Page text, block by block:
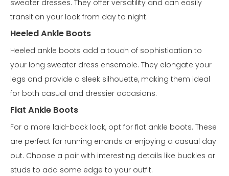
sweater dresses. They offer versatility and can easily
transition your look from day to night.
Heeled Ankle Boots
Heeled ankle boots add a touch of sophistication to
your long sweater dress ensemble. They elongate your
legs and provide a sleek silhouette, making them ideal
for both casual and dressier occasions.
Flat Ankle Boots
For a more laid-back look, opt for flat ankle boots. These
are perfect for running errands or enjoying a casual day
out. Choose a pair with interesting details like buckles or
studs to add some edge to your outfit.